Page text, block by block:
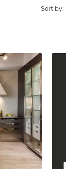
Sort by: